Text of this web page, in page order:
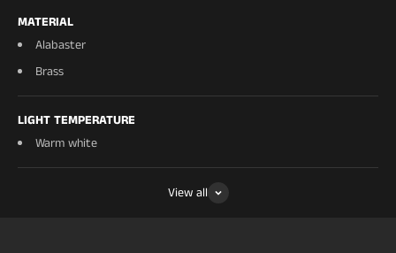
MATERIAL
Alabaster
Brass
LIGHT TEMPERATURE
Warm white
View all